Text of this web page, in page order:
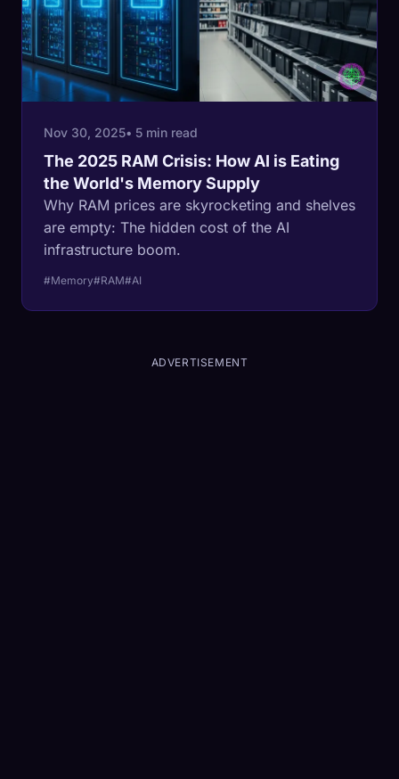
Nov 30, 2025• 5 min read
The 2025 RAM Crisis: How AI is Eating
the World's Memory Supply
Why RAM prices are skyrocketing and shelves
are empty: The hidden cost of the AI
infrastructure boom.
#Memory#RAM#AI
ADVERTISEMENT